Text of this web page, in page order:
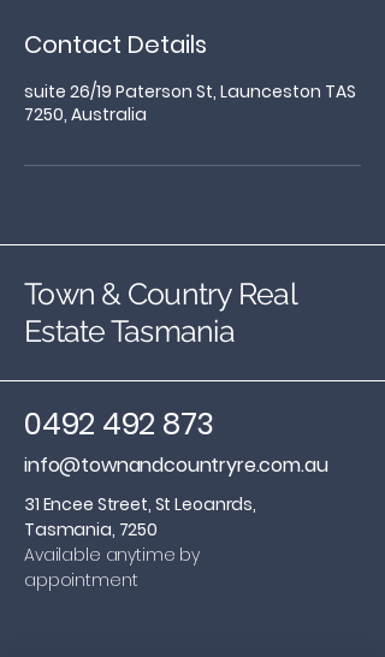
Contact Details
suite 26/19 Paterson St, Launceston TAS
7250, Australia
Town & Country Real
Estate Tasmania
0492 492 873
info@townandcountryre.com.au
31 Encee Street, St Leoanrds,
Tasmania, 7250
Available anytime by
appointment